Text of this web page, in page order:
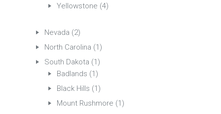
Yellowstone (4)
Nevada (2)
North Carolina (1)
South Dakota (1)
Badlands (1)
Black Hills (1)
Mount Rushmore (1)